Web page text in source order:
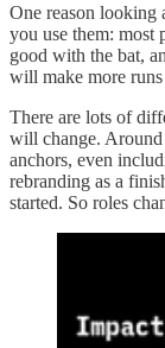
One reason looking
you use them: most
good with the bat,
will make more
There are lots of
will change.
anchors, even
rebranding as a
started. So roles